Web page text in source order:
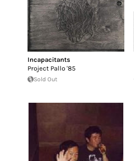
Incapacitants
Project Pallo '85
Sold Out